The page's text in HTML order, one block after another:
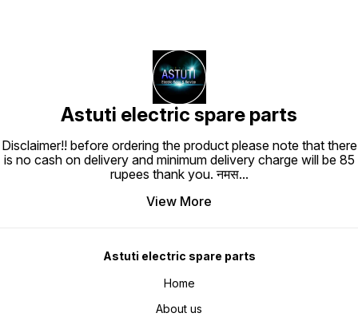
Astuti electric spare parts
Disclaimer!! before ordering the product please note that there
is no cash on delivery and minimum delivery charge will be 85
rupees thank you. नमस...
View More
Astuti electric spare parts
Home
About us